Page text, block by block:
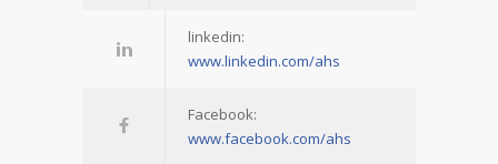
linkedin:
www.linkedin.com/ahs
Facebook:
www.facebook.com/ahs